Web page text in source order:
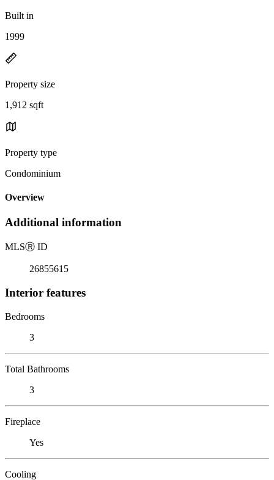
Built in
1999
Property size
1,912 sqft
Property type
Condominium
Overview
Additional information
MLSⓇ ID
26855615
Interior features
Bedrooms
3
Total Bathrooms
3
Fireplace
Yes
Cooling